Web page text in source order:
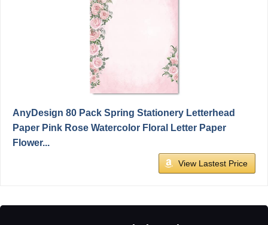
AnyDesign 80 Pack Spring Stationery Letterhead
Paper Pink Rose Watercolor Floral Letter Paper
Flower...
View Lastest Price